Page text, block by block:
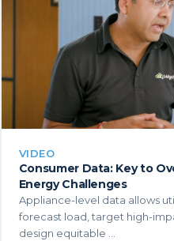
VIDEO
Consumer Data: Key to
Energy Challenges
Appliance-level data allows
forecast load, target high-
design equitable ...